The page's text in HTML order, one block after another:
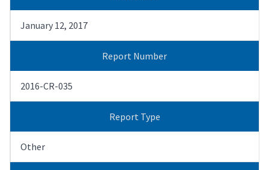
January 12, 2017
Report Number
2016-CR-035
Report Type
Other